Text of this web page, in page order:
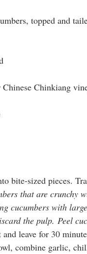
topped and
Chinkiang
bite-sized pieces.
that are
cucumbers with
the pulp. Peel
leave for 30
combine garlic,